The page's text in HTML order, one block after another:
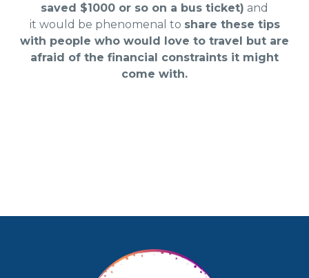
saved $1000 or so on a bus ticket) and
it would be phenomenal to share these tips
with people who would love to travel but are
afraid of the financial constraints it might
come with.